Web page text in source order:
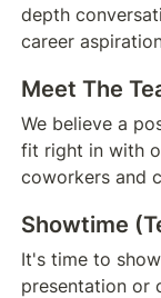
depth
career
Meet The
We believe a
fit right in with
coworkers and
Showtime
It's time to
presentation or